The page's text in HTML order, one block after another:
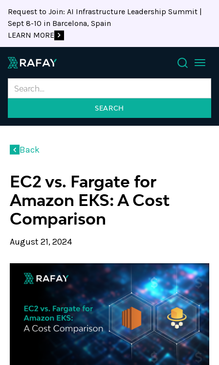
Request to Join: AI Infrastructure Leadership Summit |
Sept 8-10 in Barcelona, Spain
LEARN MORE
Search
Back
EC2 vs. Fargate for
Amazon EKS: A Cost
Comparison
August 21, 2024